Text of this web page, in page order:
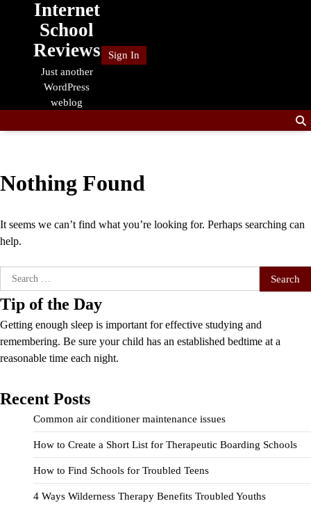
Internet
School
Reviews
Just another
WordPress
weblog
Sign In
Nothing Found
It seems we can’t find what you’re looking for. Perhaps searching can
help.
Search
for:
Tip of the Day
Getting enough sleep is important for effective studying and
remembering. Be sure your child has an established bedtime at a
reasonable time each night.
Recent Posts
Common air conditioner maintenance issues
How to Create a Short List for Therapeutic Boarding Schools
How to Find Schools for Troubled Teens
4 Ways Wilderness Therapy Benefits Troubled Youths